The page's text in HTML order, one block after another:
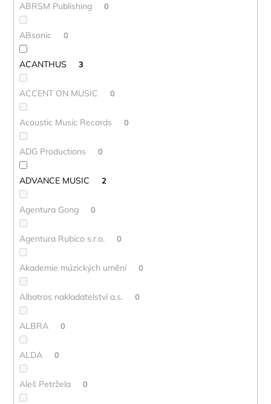
ABRSM Publishing 0
ABsonic 0
ACANTHUS 3
ACCENT ON MUSIC 0
Acoustic Music Records 0
ADG Productions 0
ADVANCE MUSIC 2
Agentura Gong 0
Agentura Rubico s.r.o. 0
Akademie múzických umění 0
Albatros nakladatelství a.s. 0
ALBRA 0
ALDA 0
Aleš Petržela 0